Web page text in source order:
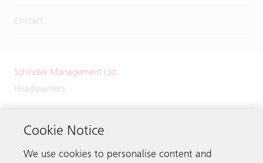
Contact
Schindler Management Ltd.
Headquarters
6030 Ebikon
Cookie Notice
We use cookies to personalise content and